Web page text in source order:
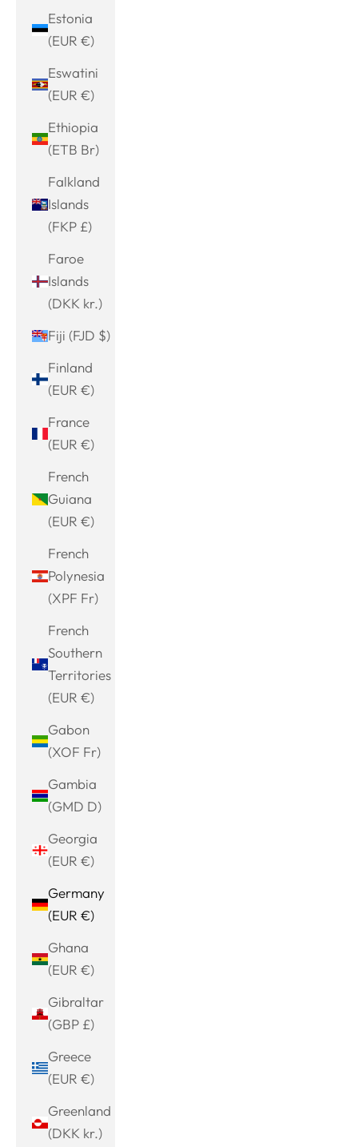
Estonia
(EUR €)
Eswatini
(EUR €)
Ethiopia
(ETB Br)
Falkland
Islands
(FKP £)
Faroe
Islands
(DKK kr.)
Fiji (FJD $)
Finland
(EUR €)
France
(EUR €)
French
Guiana
(EUR €)
French
Polynesia
(XPF Fr)
French
Southern
Territories
(EUR €)
Gabon
(XOF Fr)
Gambia
(GMD D)
Georgia
(EUR €)
Germany
(EUR €)
Ghana
(EUR €)
Gibraltar
(GBP £)
Greece
(EUR €)
Greenland
(DKK kr.)